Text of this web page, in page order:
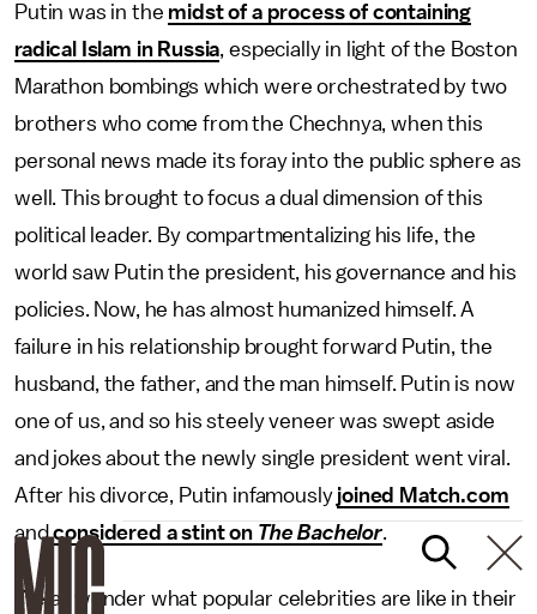
Putin was in the midst of a process of containing
radical Islam in Russia, especially in light of the Boston
Marathon bombings which were orchestrated by two
brothers who come from the Chechnya, when this
personal news made its foray into the public sphere as
well. This brought to focus a dual dimension of this
political leader. By compartmentalizing his life, the
world saw Putin the president, his governance and his
policies. Now, he has almost humanized himself. A
failure in his relationship brought forward Putin, the
husband, the father, and the man himself. Putin is now
one of us, and so his steely veneer was swept aside
and jokes about the newly single president went viral.
After his divorce, Putin infamously joined Match.com
andconsidered a stint on The Bachelor.
We all wonder what popular celebrities are like in their